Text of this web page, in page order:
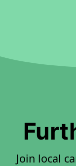
Join local